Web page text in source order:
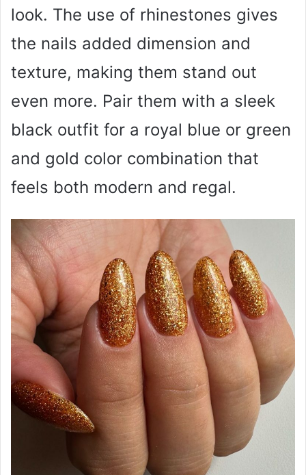
look. The use of rhinestones gives
the nails added dimension and
texture, making them stand out
even more. Pair them with a sleek
black outfit for a royal blue or green
and gold color combination that
feels both modern and regal.